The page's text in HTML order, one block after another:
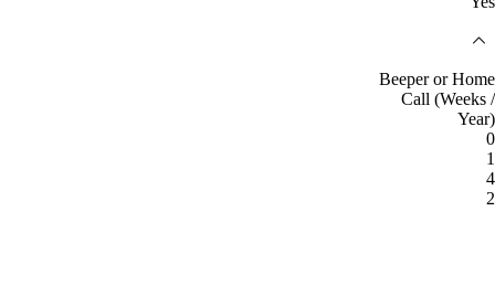
Beeper or Home
Call (Weeks /
Year)
0
1
4
2